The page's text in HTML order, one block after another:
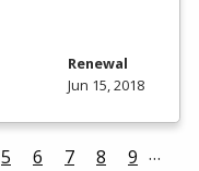
Renewal
Jun 15, 2018
5 6 7 8 9 …